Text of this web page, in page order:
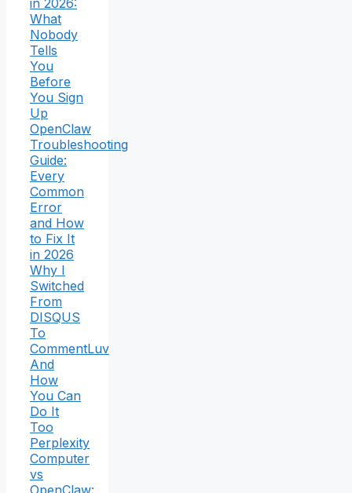
in 2026:
What
Nobody
Tells
You
Before
You Sign
Up
OpenClaw
Troubleshooting
Guide:
Every
Common
Error
and How
to Fix It
in 2026
Why I
Switched
From
DISQUS
To
CommentLuv
And
How
You Can
Do It
Too
Perplexity
Computer
vs